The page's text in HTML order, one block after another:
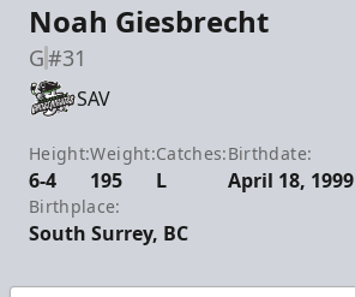
Noah Giesbrecht
G#31
SAV
Height:
6-4
Weight:
195
Catches:
L
Birthdate:
April 18, 1999
Birthplace:
South Surrey, BC